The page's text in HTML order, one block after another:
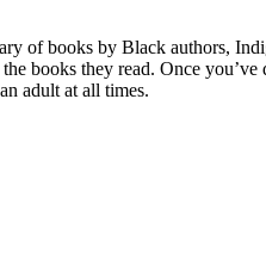
of books by Black authors,
books they read. Once
adult at all times.